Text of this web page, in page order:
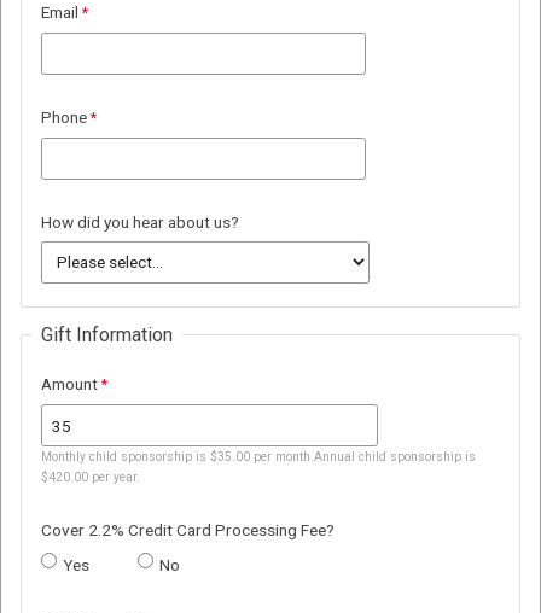
Email
Phone
How did you hear about us?
Gift Information
Amount
Monthly child sponsorship is $35.00 per month.Annual child sponsorship is
$420.00 per year.
Cover 2.2% Credit Card Processing Fee?
Yes
No